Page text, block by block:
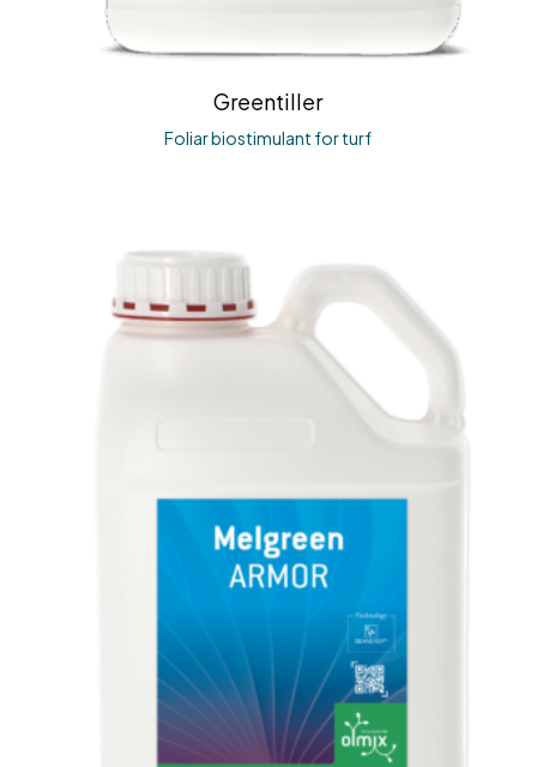
Greentiller
Foliar biostimulant for turf